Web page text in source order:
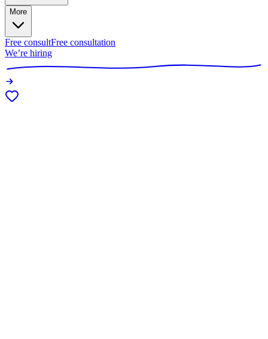
More
Free consultFree consultation
We’re hiring